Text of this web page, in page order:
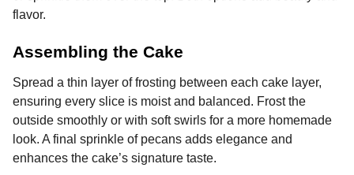
flavor.
Assembling the Cake
Spread a thin layer of frosting between each cake layer,
ensuring every slice is moist and balanced. Frost the
outside smoothly or with soft swirls for a more homemade
look. A final sprinkle of pecans adds elegance and
enhances the cake’s signature taste.